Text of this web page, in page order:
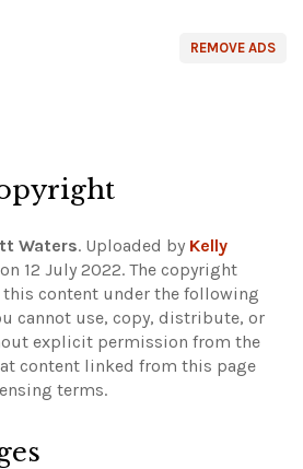
REMOVE ADS
Waters. Uploaded by Kelly
12 July 2022. The copyright
content under the following
cannot use, copy, distribute, or
explicit permission from the
content linked from this page
terms.